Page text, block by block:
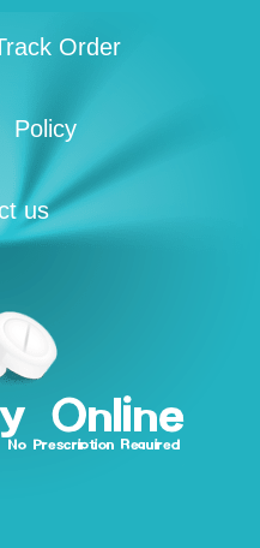
Order
Policy
us